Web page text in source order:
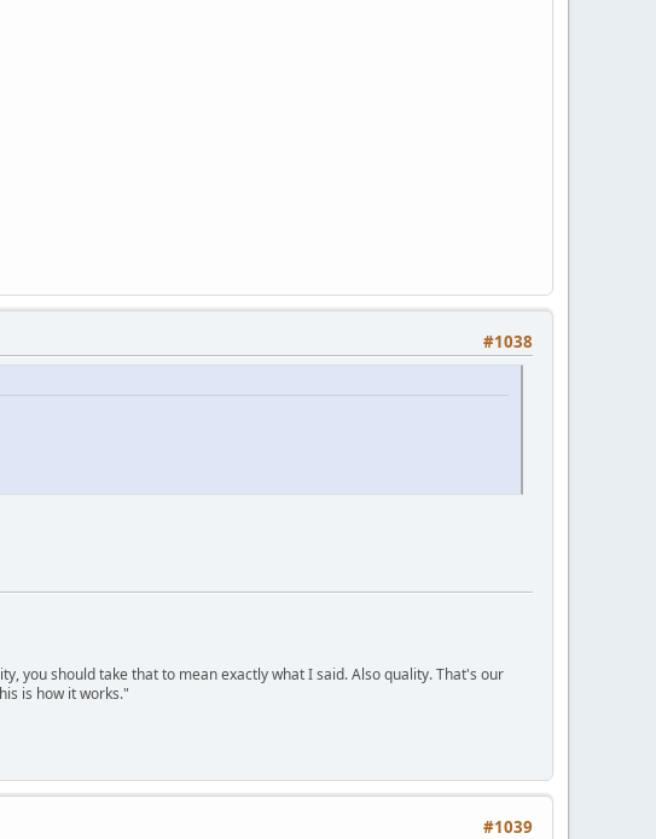
#1038
you should take that to mean exactly what I said. Also quality. That's our
is how it works."
#1039